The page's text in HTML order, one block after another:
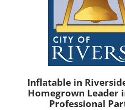
Inflatable in
Homegrown Leader
Professional